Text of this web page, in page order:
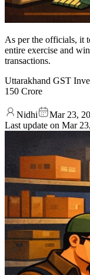
As per the officials, it
entire exercise and
transactions.
Uttarakhand GST
150 Crore
Nidhi
Mar 23,
Last update on Mar